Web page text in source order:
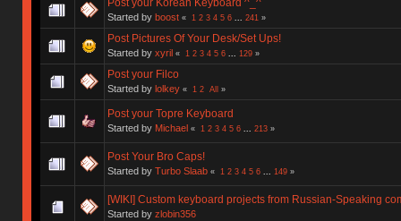
Started by boost « 1 2 3 4 5 6 241 »
Post Pictures Of Your Desk/Set Ups!
Started by xyril « 1 2 3 4 5 6 129»
Post your Filco
Started by lolkey « 1 2 All »
Post your Topre Keyboard
Started by Michael « 1 2 3 4 5 6 213»
Post Your Bro Caps!
Started by Turbo Slaab « 1 2 3 4 5 6 149»
[WIKI] Custom keyboard projects from Russian-Speaking
Started by zlobin356